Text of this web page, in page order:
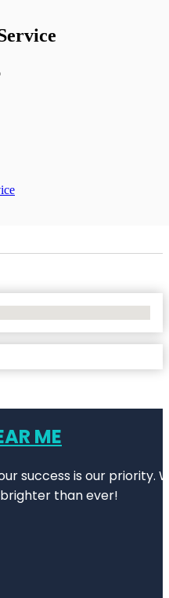
ME
success is our
than ever!